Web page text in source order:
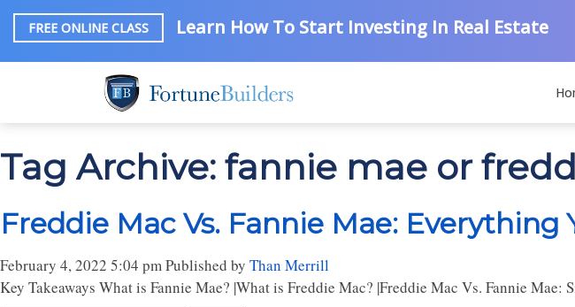
FREE ONLINE CLASS Learn How To Start Investing In Real Estate
Tag Archive: fannie mae or
Freddie Mac Vs. Fannie Mae: Everything
February 4, 2022 5:04 pmPublished by Than Merrill
Key Takeaways What is Fannie Mae? |What is Freddie Mac? |Freddie Mac Vs. Fannie Mae: